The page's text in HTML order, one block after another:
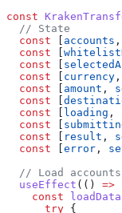
const
  // State
  const
accounts ,
  const
  const
  const
currency ,
  const
amount ,
  const
  const
loading ,
  const
  const
result ,
  const
error ,
// Load
  useEffect
(() =>
    const
loadData
      try
{